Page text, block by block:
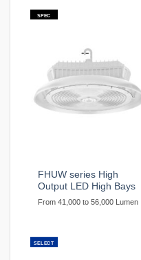
SPEC
FHUW series High
Output LED High Bays
From 41,000 to 56,000 Lumen
SELECT